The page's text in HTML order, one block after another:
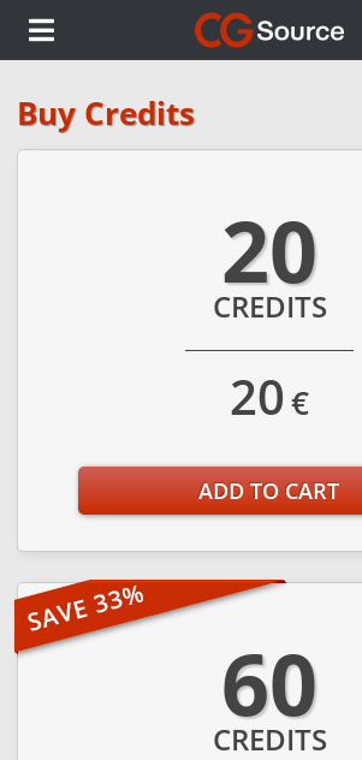
Buy Credits
20
CREDITS
20€
ADD TO CART
60
CREDITS